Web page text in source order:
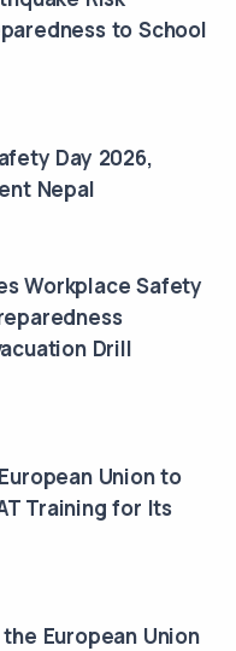
to School
Day 2026,
Nepal
Workplace Safety
Drill
Union to
Training for Its
European Union